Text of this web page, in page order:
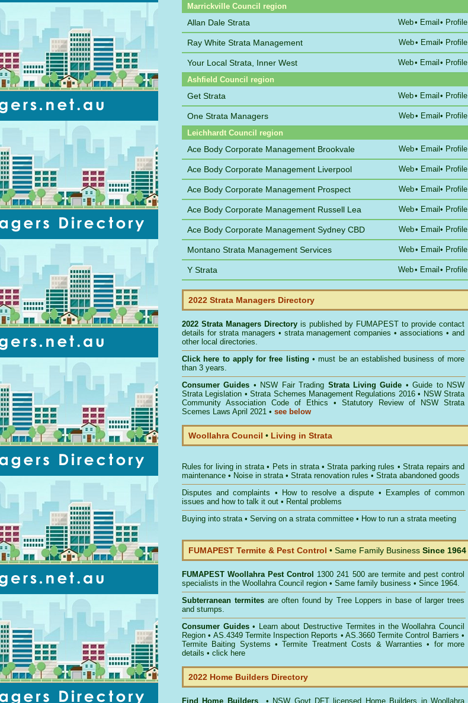
Marrickville Council region
Allan Dale Strata Web• Email • Profile
Ray White Strata Management Web• Email • Profile
Your Local Strata, Inner West Web• Email • Profile
Ashfield Council region
Get Strata Web• Email • Profile
One Strata Managers Web• Email • Profile
Leichhardt Council region
Ace Body Corporate Management Brookvale Web• Email • Profile
Ace Body Corporate Management Liverpool Web• Email • Profile
Ace Body Corporate Management Prospect Web• Email • Profile
Ace Body Corporate Management Russell Lea Web• Email • Profile
Ace Body Corporate Management Sydney CBD Web• Email • Profile
Montano Strata Management Services Web• Email • Profile
Y Strata Web• Email • Profile
2022 Strata Managers Directory
2022 Strata Managers Directory is published by FUMAPEST to provide contact
details for strata managers • strata management companies • associations • and
other local directories.
Click here toapply for free listing • must be an established business of more
than 3 years.
Consumer Guides • NSW Fair Trading Strata Living Guide •Guide to NSW
Strata Legislation •Strata Schemes Management Regulations 2016• NSW Strata
Community Association Code of Ethics • Statutory Review of NSW Strata
Scemes Laws April 2021 • see below
Woollahra Council • Living in Strata
Rules for living in strata• Pets in strata•Strata parking rules •Strata repairs and
maintenance • Noise in strata• Strata renovation rules • Strata abandoned goods
Disputes and complaints • How to resolve a dispute •
Examples of common
issues and how to talk it out • Rental problems
Buying into strata• Serving on a strata committee • How to run a strata meeting
FUMAPEST Termite & Pest Control • Same Family Business Since 1964
FUMAPEST Woollahra Pest Control
1300 241 500 are termite and pest control
specialists in the Woollahra Council region • Same family business • Since 1964.
Subterranean termitesare often found by Tree Loppers in base of larger trees
and stumps.
Consumer Guides• Learn about Destructive Termites in the Woollahra Council
Region • AS.4349 Termite Inspection Reports • AS.3660Termite Control Barriers •
Termite Baiting Systems • Termite Treatment Costs & Warranties • for more
details • click here
2022 Home Builders Directory
Find Home Builders • NSW Govt DFT licensed Home Builders in Woollahra